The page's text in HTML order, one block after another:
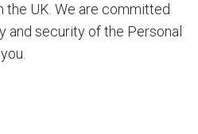
the UK. We are committed
security of the Personal